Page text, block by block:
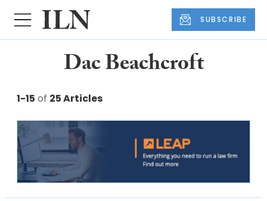
SUBSCRIBE
Dac Beachcroft
1-15 of 25 Articles